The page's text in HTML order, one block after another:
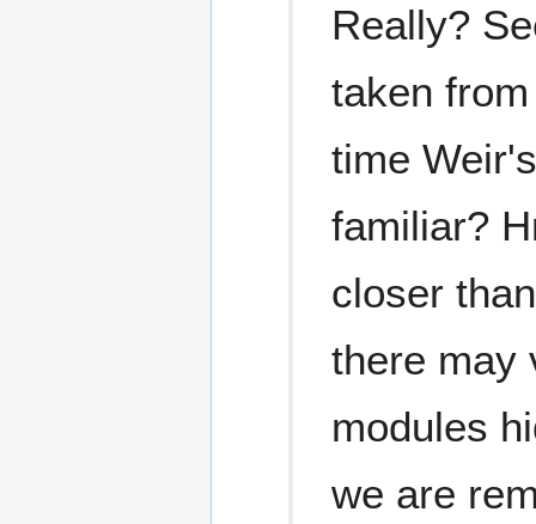
Really?
taken
time
familiar?
closer
there may
modules
we are